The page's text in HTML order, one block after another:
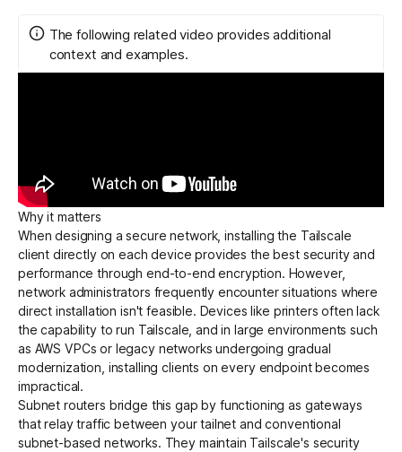
The following related video provides additional
context and examples.
Why it matters
When designing a secure network, installing the Tailscale
client directly on each device provides the best security and
performance through end-to-endencryption. However,
network administrators frequently encounter situations where
direct installation isn't feasible. Devices like printers often lack
the capability to run Tailscale, and in large environments such
as AWS VPCs or legacy networks undergoing gradual
modernization, installing clients on every endpoint becomes
impractical.
Subnet routers bridge this gap by functioning as gateways
that relay traffic between your tailnet and conventional
subnet-based networks. They maintain Tailscale's security